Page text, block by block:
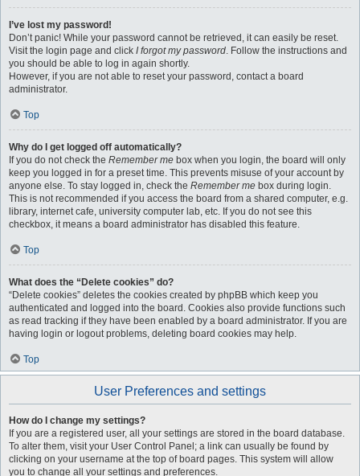
I’ve lost my password!
Don’t panic! While your password cannot be retrieved, it can easily be reset.
Visit the login page and click I forgot my password. Follow the instructions and
you should be able to log in again shortly.
However, if you are not able to reset your password, contact a board
administrator.
Top
Why do I get logged off automatically?
If you do not check the Remember me box when you login, the board will only
keep you logged in for a preset time. This prevents misuse of your account by
anyone else. To stay logged in, check the Remember me box during login.
This is not recommended if you access the board from a shared computer, e.g.
library, internet cafe, university computer lab, etc. If you do not see this
checkbox, it means a board administrator has disabled this feature.
Top
What does the “Delete cookies” do?
“Delete cookies” deletes the cookies created by phpBB which keep you
authenticated and logged into the board. Cookies also provide functions such
as read tracking if they have been enabled by a board administrator. If you are
having login or logout problems, deleting board cookies may help.
Top
User Preferences and settings
How do I change my settings?
If you are a registered user, all your settings are stored in the board database.
To alter them, visit your User Control Panel; a link can usually be found by
clicking on your username at the top of board pages. This system will allow
you to change all your settings and preferences.